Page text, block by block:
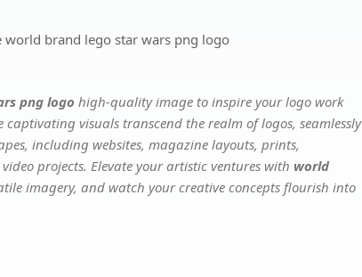
world brand lego star wars png logo
png logo high-quality image to inspire your logo work
visuals transcend the realm of logos, seamlessly
including websites, magazine layouts, prints,
projects. Elevate your artistic ventures with world
imagery, and watch your creative concepts flourish into